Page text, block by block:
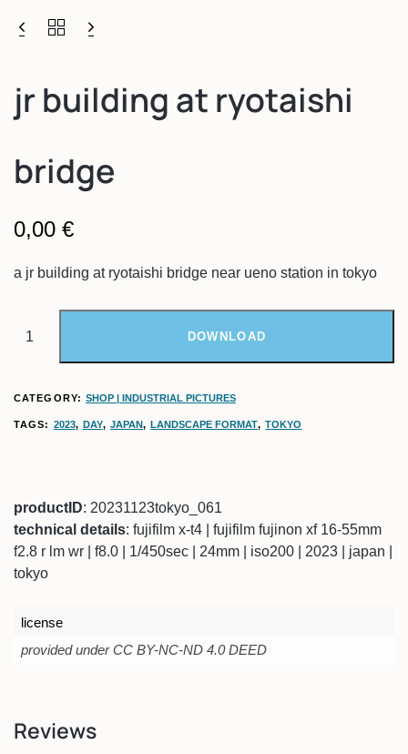
jr building at ryotaishi
bridge
0,00 €
a jr building at ryotaishi bridge near ueno station in tokyo
DOWNLOAD
CATEGORY: SHOP | INDUSTRIAL PICTURES
TAGS: 2023, DAY,JAPAN, LANDSCAPE FORMAT,TOKYO
productID: 20231123tokyo_061
technical details: fujifilm x-t4 | fujifilm fujinon xf 16-55mm
f2.8 r lm wr | f8.0 | 1/450sec | 24mm | iso200 | 2023 | japan |
tokyo
license
provided under CC BY-NC-ND 4.0 DEED
Reviews